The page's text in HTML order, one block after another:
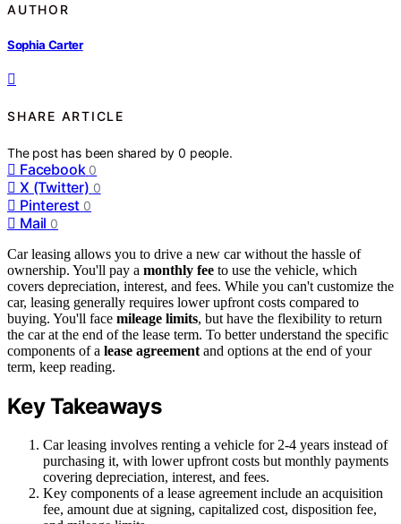
AUTHOR
Sophia Carter
SHARE ARTICLE
The post has been shared by0 people.
Facebook 0
X (Twitter) 0
Pinterest 0
Mail 0
Car leasing allows you to drive a new car without the hassle of
ownership. You'll pay a monthly fee to use the vehicle, which
covers depreciation, interest, and fees. While you can't customize the
car, leasing generally requires lower upfront costs compared to
buying. You'll face mileage limits, but have the flexibility to return
the car at the end of the lease term. To better understand the specific
components of a lease agreement and options at the end of your
term, keep reading.
Key Takeaways
Car leasing involves renting a vehicle for 2-4 years instead of
purchasing it, with lower upfront costs but monthly payments
covering depreciation, interest, and fees.
Key components of a lease agreement include an acquisition
fee, amount due at signing, capitalized cost, disposition fee,